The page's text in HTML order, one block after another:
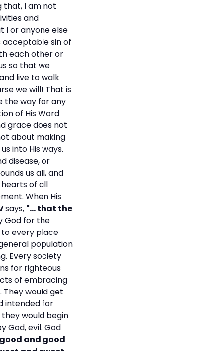
that, I am not
and
I or anyone else
acceptable sin of
each other or
so that we
live to walk
we will! That is
the way for any
of His Word
grace does not
about making
into His ways.
disease, or
us all, and
of all
When His
says, "... that the
God for the
to every place
population
Every society
for righteous
of embracing
They would get
intended for
would begin
God, evil. God
and good